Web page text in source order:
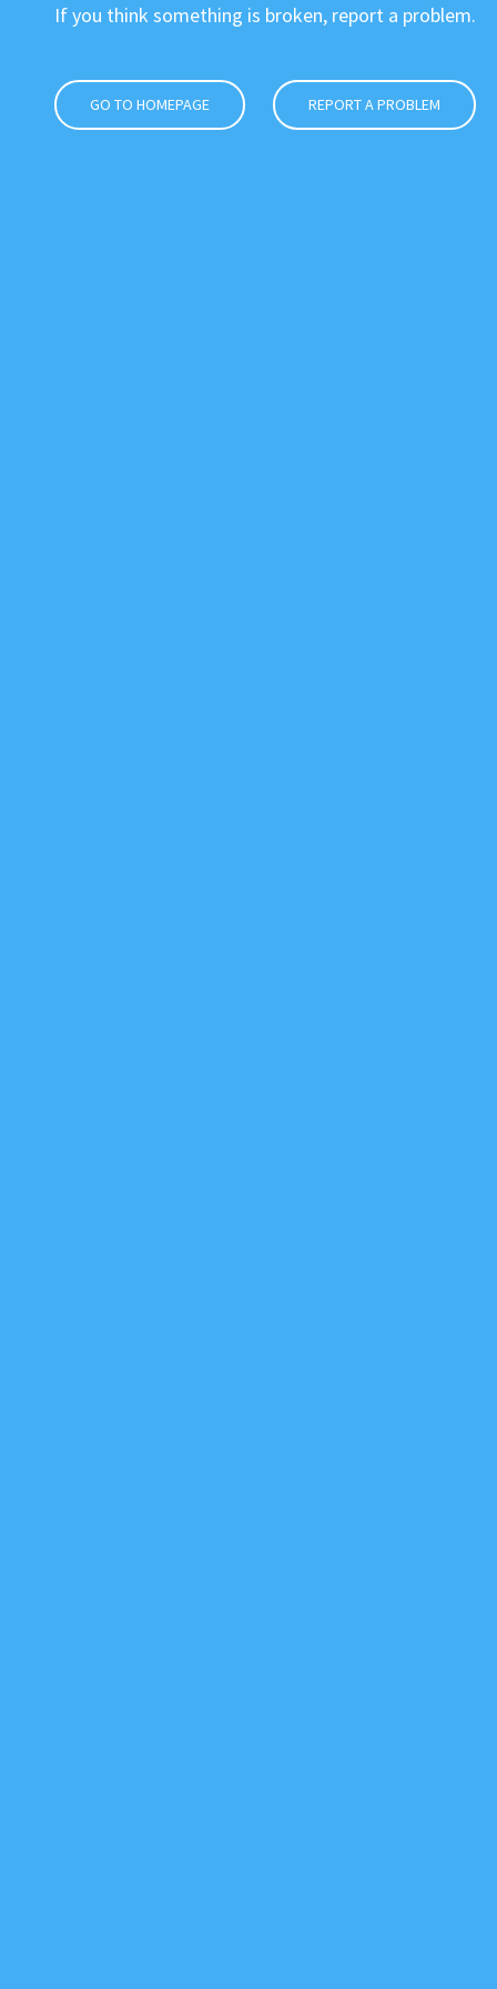
If you think something is broken, report a problem.
GO TO HOMEPAGE REPORT A PROBLEM